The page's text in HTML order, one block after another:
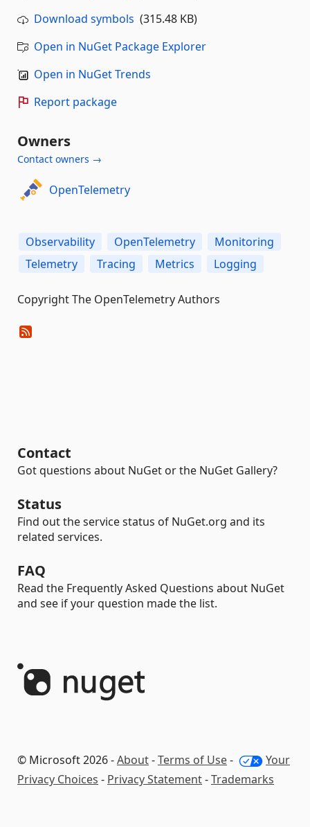
Download symbols (315.48 KB)
Open in NuGet Package Explorer
Open in NuGet Trends
Report package
Owners
Contact owners →
OpenTelemetry
Observability OpenTelemetry
Monitoring
Telemetry
Tracing Metrics Logging
Copyright The OpenTelemetry Authors
Contact
Got questions about NuGet or the NuGet Gallery?
Status
Find out the service status of NuGet.org and its
related services.
FAQ
Read the Frequently Asked Questions about NuGet
and see if your question made the list.
© Microsoft 2026 -About-Terms of Use-
Your
Privacy Choices - Privacy Statement-Trademarks